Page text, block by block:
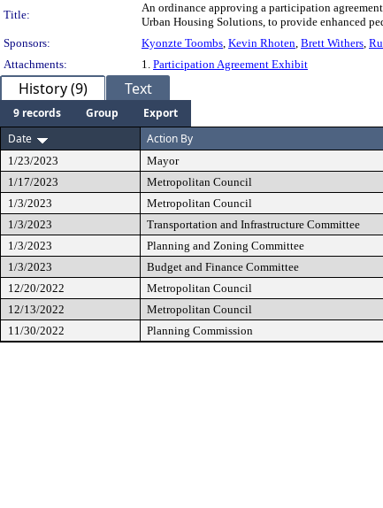
Title:
An ordinance approving a participation
Urban Housing Solutions, to provide enhanced
Sponsors:
Kyonzte Toombs, Kevin Rhoten, Brett Withers,
Attachments:
1. Participation Agreement Exhibit
History (9) Text
9 records Group
Export
Date
Action By
1/23/2023 Mayor
1/17/2023
Metropolitan Council
1/3/2023
Metropolitan Council
1/3/2023
Transportation and Infrastructure Committee
1/3/2023
Planning and Zoning Committee
1/3/2023
Budget and Finance Committee
12/20/2022
Metropolitan Council
12/13/2022
Metropolitan Council
11/30/2022
Planning Commission